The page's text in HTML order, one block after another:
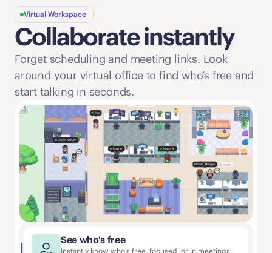
Virtual Workspace
Collaborate instantly
Forget scheduling and meeting links. Look
around your virtual office to find who’s free and
start talking in seconds.
See who's free
Instantly know who’s free, focused, or in meetings